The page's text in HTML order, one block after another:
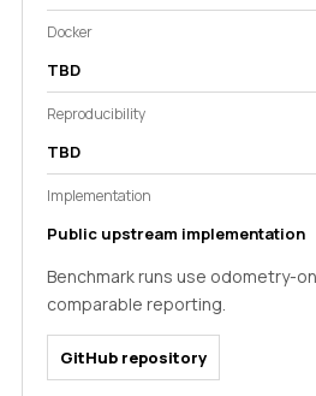
Docker
TBD
Reproducibility
TBD
Implementation
Public upstream implementation
Benchmark runs use odometry-
comparable reporting.
GitHub repository